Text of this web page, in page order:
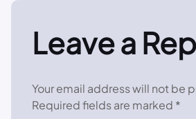
Leave a
Your email address will not be
Required fields are marked *